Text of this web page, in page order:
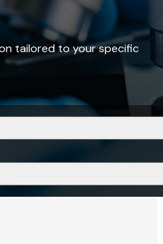
tailored to your specific